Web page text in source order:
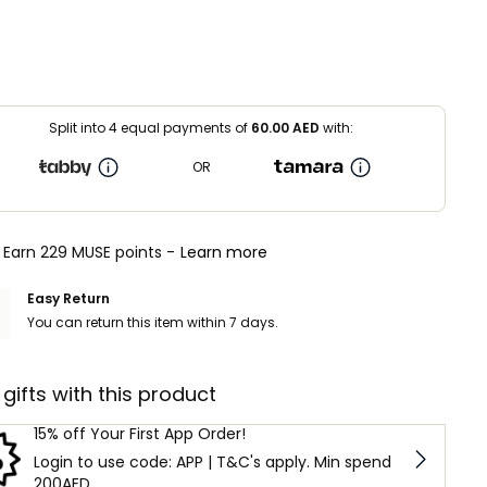
Split into 4 equal payments of 60.00AED with:
OR
Earn 229 MUSE points - Learn more
Easy Return
You can return this item within 7 days.
gifts with this product
15% off Your First App Order!
Login to use code: APP | T&C's apply. Min spend